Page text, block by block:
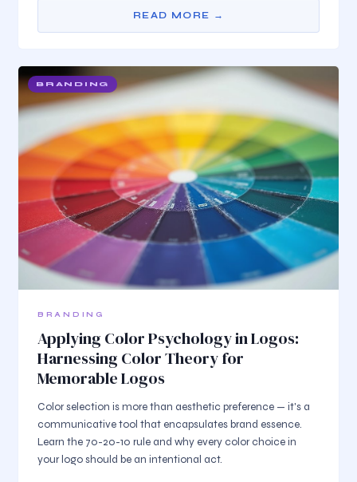
READ MORE →
BRANDING
BRANDING
Applying Color Psychology in Logos:
Harnessing Color Theory for
Memorable Logos
Color selection is more than aesthetic preference — it's a
communicative tool that encapsulates brand essence.
Learn the 70-20-10 rule and why every color choice in
your logo should be an intentional act.